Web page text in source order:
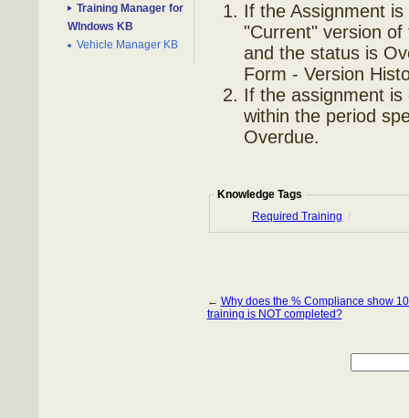
Training Manager for
WIndows KB
Vehicle Manager KB
If the Assignment
"Current" version
and the status is
Form - Version
If the assignment
within the period
Overdue.
Knowledge Tags
Required Training
/
← Why does the % Compliance show
training is NOT completed?